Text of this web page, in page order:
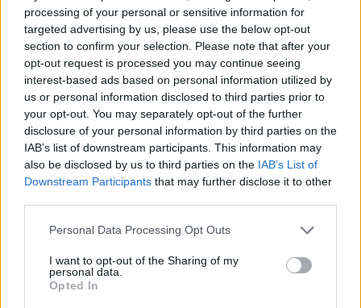
processing of your personal or sensitive information for
targeted advertising by us, please use the below opt-out
section to confirm your selection. Please note that after your
opt-out request is processed you may continue seeing
interest-based ads based on personal information utilized by
us or personal information disclosed to third parties prior to
your opt-out. You may separately opt-out of the further
disclosure of your personal information by third parties on the
IAB’s list of downstream participants. This information may
also be disclosed by us to third parties on the IAB’s List of
Downstream Participants that may further disclose it to other
Personal Data Processing Opt Outs
I want to opt-out of the Sharing of my
personal data.
Opted In
No Result
View All Result
0 shares
Share 0 Tweet 0
Dos and Don’ts When Visiting Greek Churches
and Monasteries
0 shares
Share
Tweet
Escape to Tranquility: Discover the EVGE
Experience Boutique Hotel in Crete
0 shares
Share
Tweet
Tipping in Greece: When, Where, and How Much
to Tip